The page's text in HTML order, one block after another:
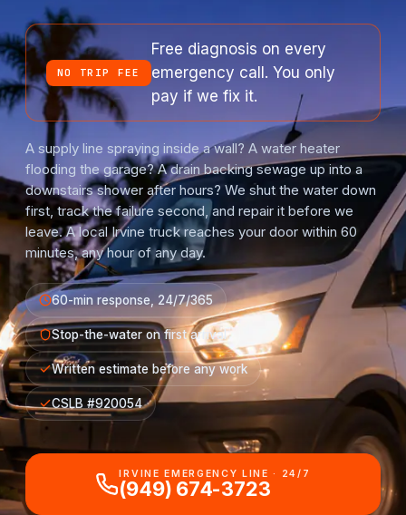
NO TRIP FEE
Free diagnosis on every
emergency call. You only
pay if we fix it.
A supply line spraying inside a wall? A water heater
flooding the garage? A drain backing sewage up into a
downstairs shower after hours? We shut the water down
first, track the failure second, and repair it before we
leave. A local Irvine truck reaches your door within 60
minutes, any hour of any day.
60-min response, 24/7/365
Stop-the-water on first arrival
Written estimate before any work
CSLB #920054
IRVINE EMERGENCY LINE · 24/7
(949) 674-3723